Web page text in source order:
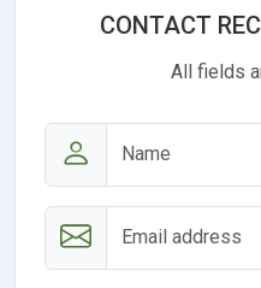
CONTACT
All fields